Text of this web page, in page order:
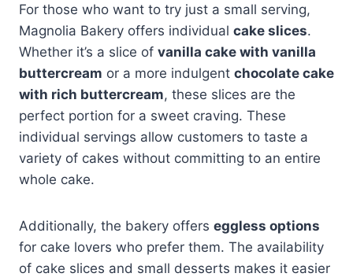
For those who want to try just a small serving,
Magnolia Bakery offers individual cake slices.
Whether it’s a slice of vanilla cake with vanilla
buttercream or a more indulgent chocolate cake
with rich buttercream, these slices are the
perfect portion for a sweet craving. These
individual servings allow customers to taste a
variety of cakes without committing to an entire
whole cake.
Additionally, the bakery offers eggless options
for cake lovers who prefer them. The availability
of cake slices and small desserts makes it easier